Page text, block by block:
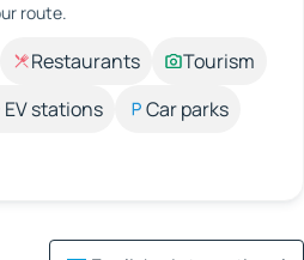
route.
Restaurants
Tourism
EV stations
Car parks